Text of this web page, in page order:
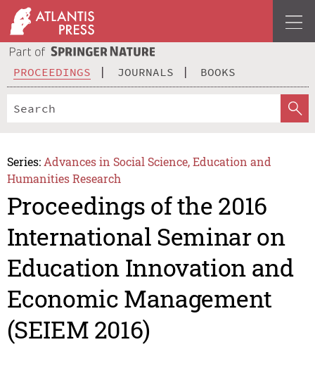
PROCEEDINGS JOURNALS BOOKS
Series: Advances in Social Science, Education and
Humanities Research
Proceedings of the 2016
International Seminar on
Education Innovation and
Economic Management
(SEIEM 2016)